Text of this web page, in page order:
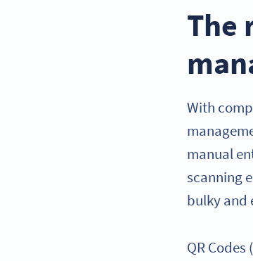
The
With
manual
scanning
bulky and
QR